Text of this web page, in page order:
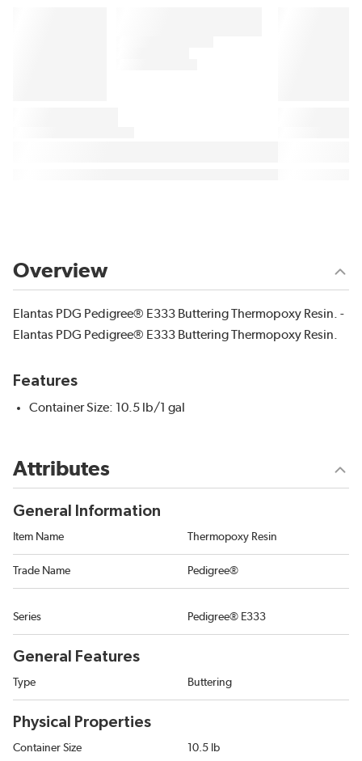
Overview
Elantas PDG Pedigree® E333 Buttering Thermopoxy Resin. -
Elantas PDG Pedigree® E333 Buttering Thermopoxy Resin.
Features
Container Size: 10.5 lb/1 gal
Attributes
General Information
Item Name Thermopoxy Resin
Trade Name Pedigree®
Series Pedigree® E333
General Features
Type Buttering
Physical Properties
Container Size 10.5 lb